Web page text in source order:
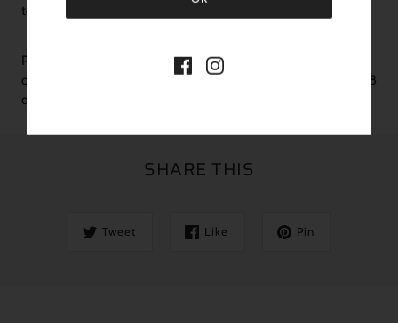
to your collection.
Plants are shipped semi-bare root for pots over 2.5”. Please
order a heat pack if your sustained overnight temps are under 38
degrees
SHARE THIS
Tweet Like Pin